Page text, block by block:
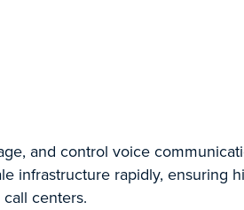
and control voice
infrastructure rapidly, ensuring
centers.